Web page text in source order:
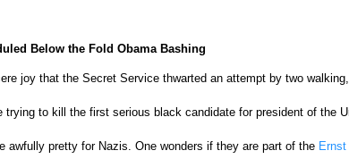
Below the Fold Obama Bashing
joy that the Secret Service thwarted an attempt by two
trying to kill the first serious black candidate for president of the
awfully pretty for Nazis. One wonders if they are part of the Ernst